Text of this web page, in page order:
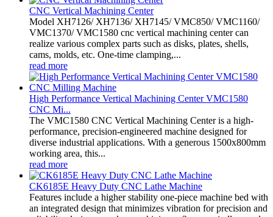
CNC Vertical Machining Center
Model XH7126/ XH7136/ XH7145/ VMC850/ VMC1160/
VMC1370/ VMC1580 cnc vertical machining center can
realize various complex parts such as disks, plates, shells,
cams, molds, etc. One-time clamping,...
read more
High Performance Vertical Machining Center VMC1580
CNC Mi...
The VMC1580 CNC Vertical Machining Center is a high-
performance, precision-engineered machine designed for
diverse industrial applications. With a generous 1500x800mm
working area, this...
read more
CK6185E Heavy Duty CNC Lathe Machine
Features include a higher stability one-piece machine bed with
an integrated design that minimizes vibration for precision and